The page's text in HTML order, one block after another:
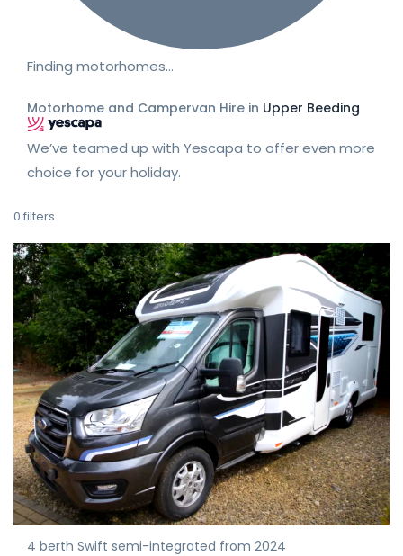
Finding motorhomes…
Motorhome and Campervan Hire in Upper Beeding
We’ve teamed up with Yescapa to offer even more
choice for your holiday.
0 filters
4 berth Swift semi-integrated from 2024